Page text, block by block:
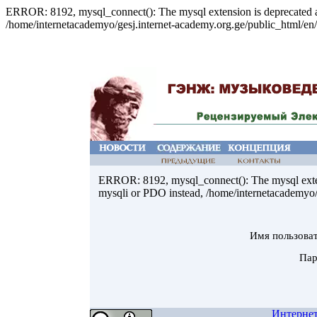
ERROR: 8192, mysql_connect(): The mysql extension is
/home/internetacademyo/gesj.internet-academy.org.ge/public_html/
ERROR: 8192, mysql_connect(): The mysql
mysqli or PDO instead, /home/
Имя